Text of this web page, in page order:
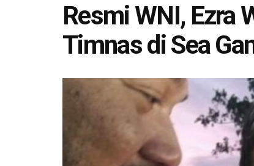
Resmi WNI, Ezra
Timnas di Sea